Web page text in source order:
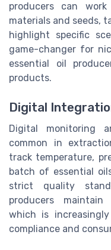
producers can
materials and seeds,
highlight specific
game-changer for
essential oil
products.
Digital
Digital monitoring
common in
track temperature,
batch of essential
strict quality
producers
which is
compliance and